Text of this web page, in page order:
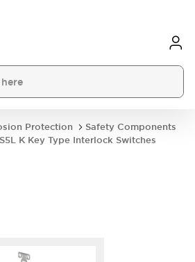
Protection
Safety Components
K Key Type Interlock Switches